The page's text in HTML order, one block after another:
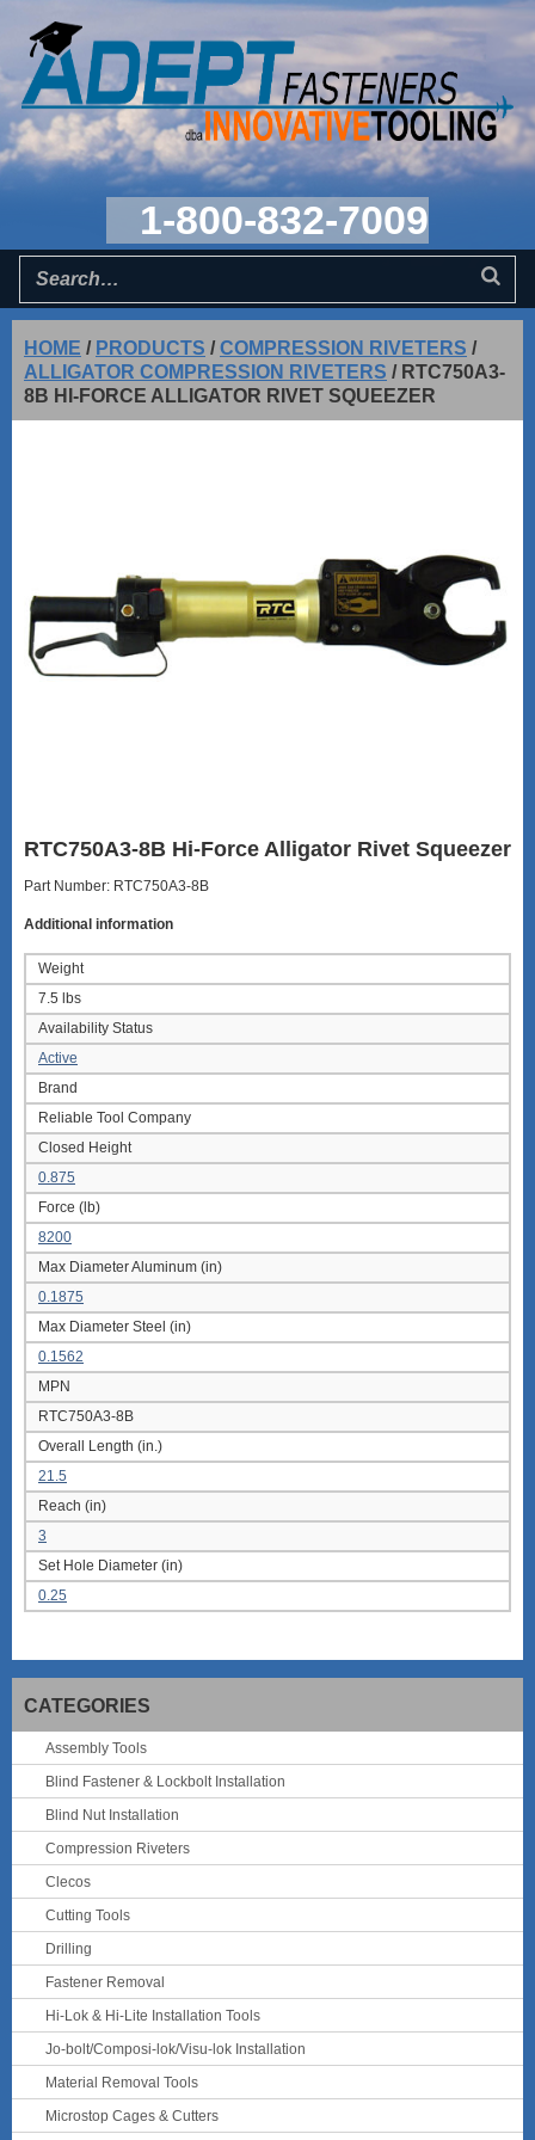
1-800-832-7009
HOME / PRODUCTS /COMPRESSION RIVETERS /
ALLIGATOR COMPRESSION RIVETERS / RTC750A3-
8B HI-FORCE ALLIGATOR RIVET SQUEEZER
RTC750A3-8B Hi-Force Alligator Rivet Squeezer
Part Number: RTC750A3-8B
Additional information
Weight
7.5 lbs
Availability Status
Active
Brand
Reliable Tool Company
Closed Height
0.875
Force (lb)
8200
Max Diameter Aluminum (in)
0.1875
Max Diameter Steel (in)
0.1562
MPN
RTC750A3-8B
Overall Length (in.)
21.5
Reach (in)
3
Set Hole Diameter (in)
0.25
CATEGORIES
Assembly Tools
Blind Fastener & Lockbolt Installation
Blind Nut Installation
Compression Riveters
Clecos
Cutting Tools
Drilling
Fastener Removal
Hi-Lok & Hi-Lite Installation Tools
Jo-bolt/Composi-lok/Visu-lok Installation
Material Removal Tools
Microstop Cages & Cutters